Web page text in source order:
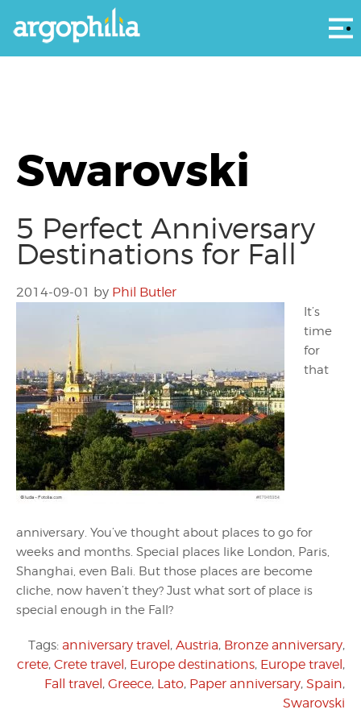
Swarovski
5 Perfect Anniversary
Destinations for Fall
2014-09-01 by Phil Butler
It’s
time
for
that
anniversary. You’ve thought about places to go for
weeks and months. Special places like London, Paris,
Shanghai, even Bali. But those places are become
cliche, now haven’t they? Just what sort of place is
special enough in the Fall?
Tags: anniversary travel, Austria, Bronze anniversary,
crete, Crete travel, Europe destinations, Europe travel,
Fall travel, Greece, Lato, Paper anniversary, Spain,
Swarovski